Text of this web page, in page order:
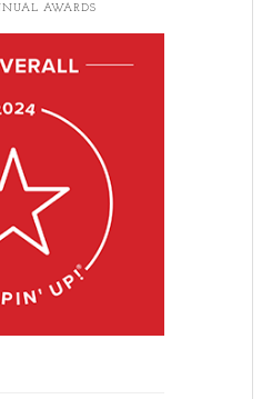
AWARDS